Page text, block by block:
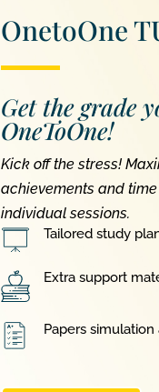
OnetoOne
Get the grade
OneToOne!
Kick off the stress!
achievements and
individual sessions.
Tailored study
Extra support
Papers